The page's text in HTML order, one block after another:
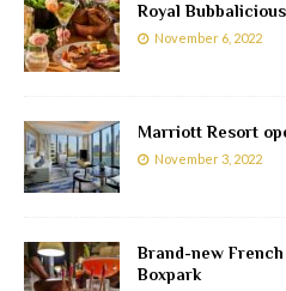
Royal
November 6, 2022
Marriott Resort
November 3, 2022
Brand-new French
Boxpark